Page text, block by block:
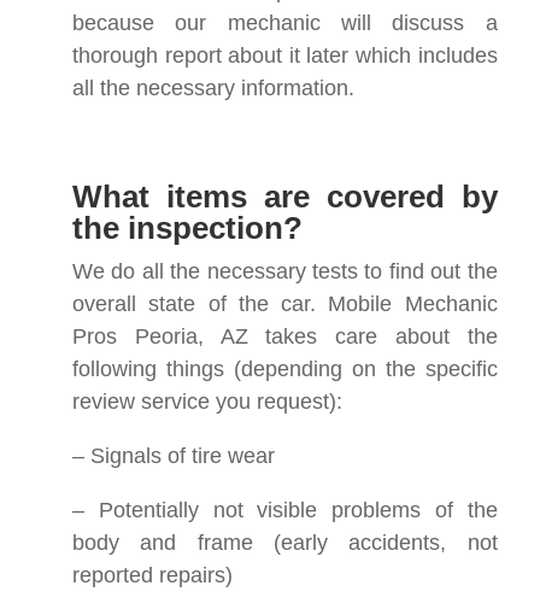
because our mechanic will discuss a
thorough report about it later which includes
all the necessary information.
What items are covered by
the inspection?
We do all the necessary tests to find out the
overall state of the car. Mobile Mechanic
Pros Peoria, AZ takes care about the
following things (depending on the specific
review service you request):
– Signals of tire wear
– Potentially not visible problems of the
body and frame (early accidents, not
reported repairs)